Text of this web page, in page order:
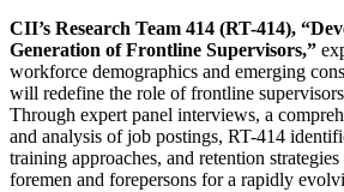
CII’s Research Team 414 (RT-414),
Generation of Frontline Supervisors,”
workforce demographics and emerging
will redefine the role of frontline
Through expert panel interviews, a
and analysis of job postings, RT-414
training approaches, and retention
foremen and forepersons for a rapidly